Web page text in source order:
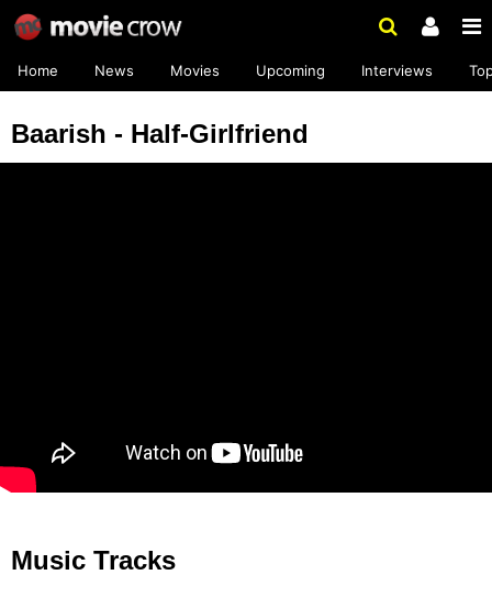
Home News Movies Upcoming Interviews
Baarish - Half-Girlfriend
Music Tracks